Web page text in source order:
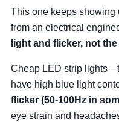
This one keeps showing
from an electrical
light and flicker, not
Cheap LED strip
have high blue light
flicker (50-100Hz in
eye strain and